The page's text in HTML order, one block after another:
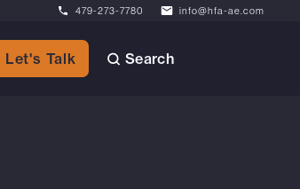
479-273-7780 info@hfa-ae.com
Let's Talk Search